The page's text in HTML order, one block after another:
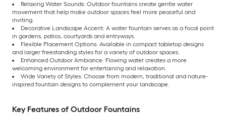
Relaxing Water Sounds: Outdoor fountains create gentle water
movement that help make outdoor spaces feel more peaceful and
inviting.
Decorative Landscape Accent: A water fountain serves as a focal point
in gardens, patios, courtyards and entryways.
Flexible Placement Options: Available in compact tabletop designs
and larger freestanding styles for a variety of outdoor spaces.
Enhanced Outdoor Ambiance: Flowing water creates a more
welcoming environment for entertaining and relaxation.
Wide Variety of Styles: Choose from modern, traditional and nature-
inspired fountain designs to complement your landscape.
Key Features of Outdoor Fountains